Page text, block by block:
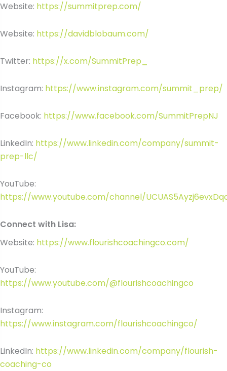
Website: https://summitprep.com/
Website: https://davidblobaum.com/
Twitter: https://x.com/SummitPrep_
Instagram: https://www.instagram.com/summit_prep/
Facebook: https://www.facebook.com/SummitPrepNJ
LinkedIn: https://www.linkedin.com/company/summit-
prep-llc/
YouTube:
https://www.youtube.com/channel/
Connect with Lisa:
Website: https://www.flourishcoachingco.com/
YouTube:
https://www.youtube.com/@flourishcoachingco
Instagram:
https://www.instagram.com/flourishcoachingco/
LinkedIn: https://www.linkedin.com/company/flourish-
coaching-co